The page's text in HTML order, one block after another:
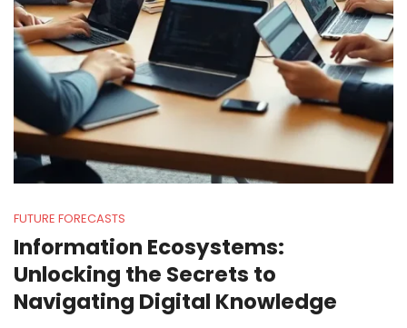
FUTURE FORECASTS
Information Ecosystems:
Unlocking the Secrets to
Navigating Digital Knowledge